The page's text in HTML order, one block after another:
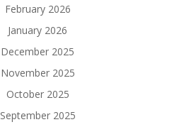
February 2026
January 2026
December 2025
November 2025
October 2025
September 2025